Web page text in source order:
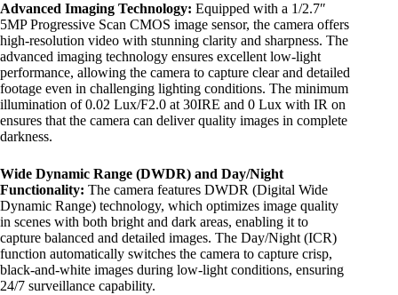
Advanced Imaging Technology: Equipped with a 1/2.7″
5MP Progressive Scan CMOS image sensor, the camera offers
high-resolution video with stunning clarity and sharpness. The
advanced imaging technology ensures excellent low-light
performance, allowing the camera to capture clear and detailed
footage even in challenging lighting conditions. The minimum
illumination of 0.02 Lux/F2.0 at 30IRE and 0 Lux with IR on
ensures that the camera can deliver quality images in complete
darkness.
Wide Dynamic Range (DWDR) and Day/Night
Functionality: The camera features DWDR (Digital Wide
Dynamic Range) technology, which optimizes image quality
in scenes with both bright and dark areas, enabling it to
capture balanced and detailed images. The Day/Night (ICR)
function automatically switches the camera to capture crisp,
black-and-white images during low-light conditions, ensuring
24/7 surveillance capability.